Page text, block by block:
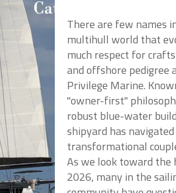
There are few names
multihull world that
much respect for
and offshore pedigree
Privilege Marine.
"owner-first"
robust blue-water
shipyard has
transformational
As we look toward the
2026, many in the